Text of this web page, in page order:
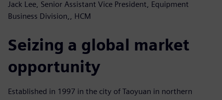
Jack Lee, Senior Assistant Vice President, Equipment
Business Division,, HCM
Seizing a global market
opportunity
Established in 1997 in the city of Taoyuan in northern